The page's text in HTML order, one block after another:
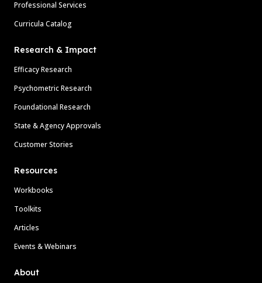
Professional Services
Curricula Catalog
Research & Impact
Efficacy Research
Psychometric Research
Foundational Research
State & Agency Approvals
Customer Stories
Resources
Workbooks
Toolkits
Articles
Events & Webinars
About